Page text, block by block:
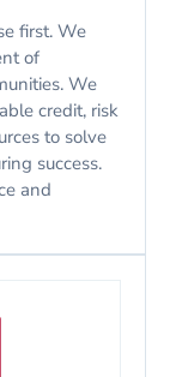
first. We
of
We
credit, risk
to solve
success.
and